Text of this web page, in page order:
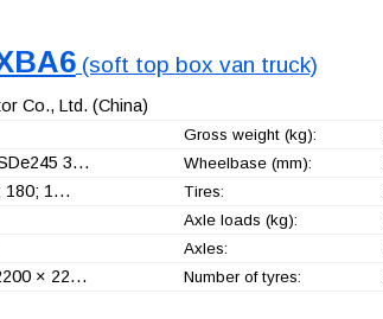
(soft top box van truck)
Co., Ltd. (China)
Gross weight (kg):
3… Wheelbase (mm):
180; 1… Tires:
Axle loads (kg):
Axles:
× 22… Number of tyres: